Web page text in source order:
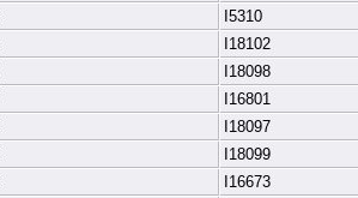
I5310
I18102
I18098
I16801
I18097
I18099
I16673